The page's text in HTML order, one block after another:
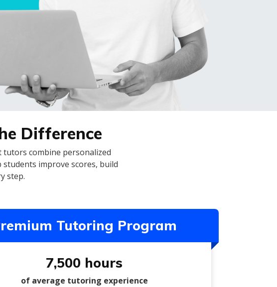
Difference
tutors combine personalized
improve scores, build
step.
Tutoring Program
7,500 hours
of average tutoring experience